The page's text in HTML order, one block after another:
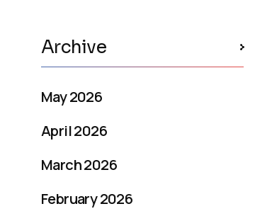
Archive
May 2026
April 2026
March 2026
February 2026